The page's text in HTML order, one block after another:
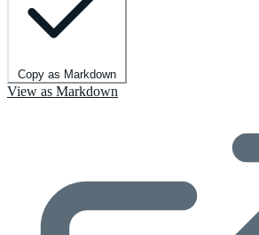
Copy as Markdown
View as Markdown